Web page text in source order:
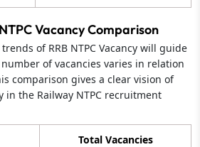
Vacancy Comparison
of RRB NTPC Vacancy will guide
of vacancies varies in relation
comparison gives a clear vision of
the Railway NTPC recruitment
Total Vacancies